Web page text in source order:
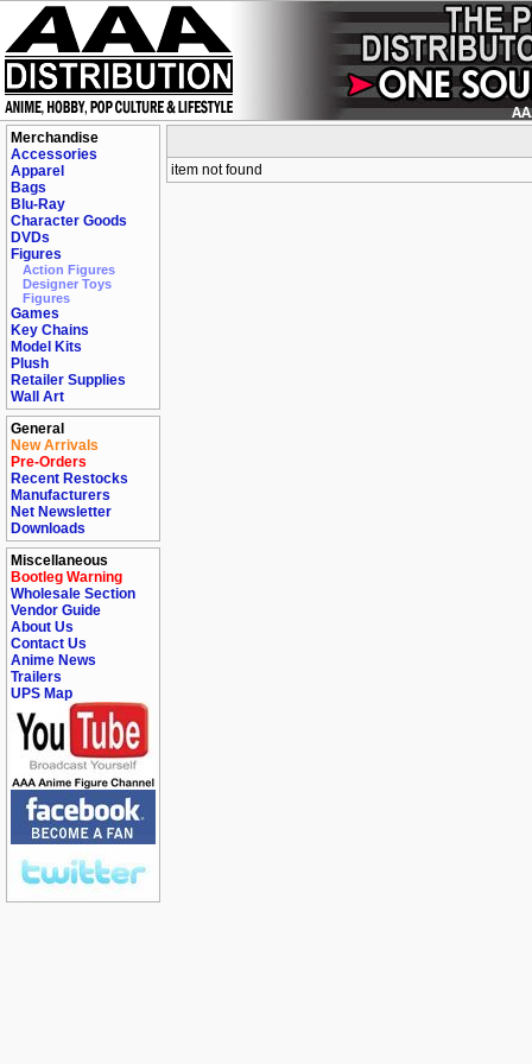
Merchandise
Accessories
Apparel
Bags
Blu-Ray
Character Goods
DVDs
Figures
Action Figures
Designer Toys
Figures
Games
Key Chains
Model Kits
Plush
Retailer Supplies
Wall Art
General
New Arrivals
Pre-Orders
Recent Restocks
Manufacturers
Net Newsletter
Downloads
Miscellaneous
Bootleg Warning
Wholesale Section
Vendor Guide
About Us
Contact Us
Anime News
Trailers
UPS Map
item not found